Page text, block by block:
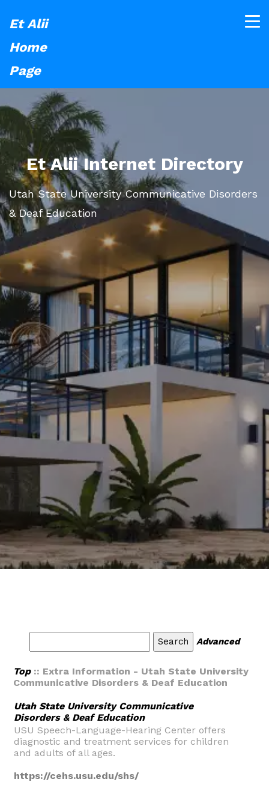
Et Alii
Home
Page
Et Alii Internet Directory
Utah State University Communicative Disorders
& Deaf Education
Advanced
Top:: Extra Information - Utah State University
Communicative Disorders & Deaf Education
Utah State University Communicative
Disorders & Deaf Education
USU Speech-Language-Hearing Center offers
diagnostic and treatment services for children
and adults of all ages.
https://cehs.usu.edu/shs/